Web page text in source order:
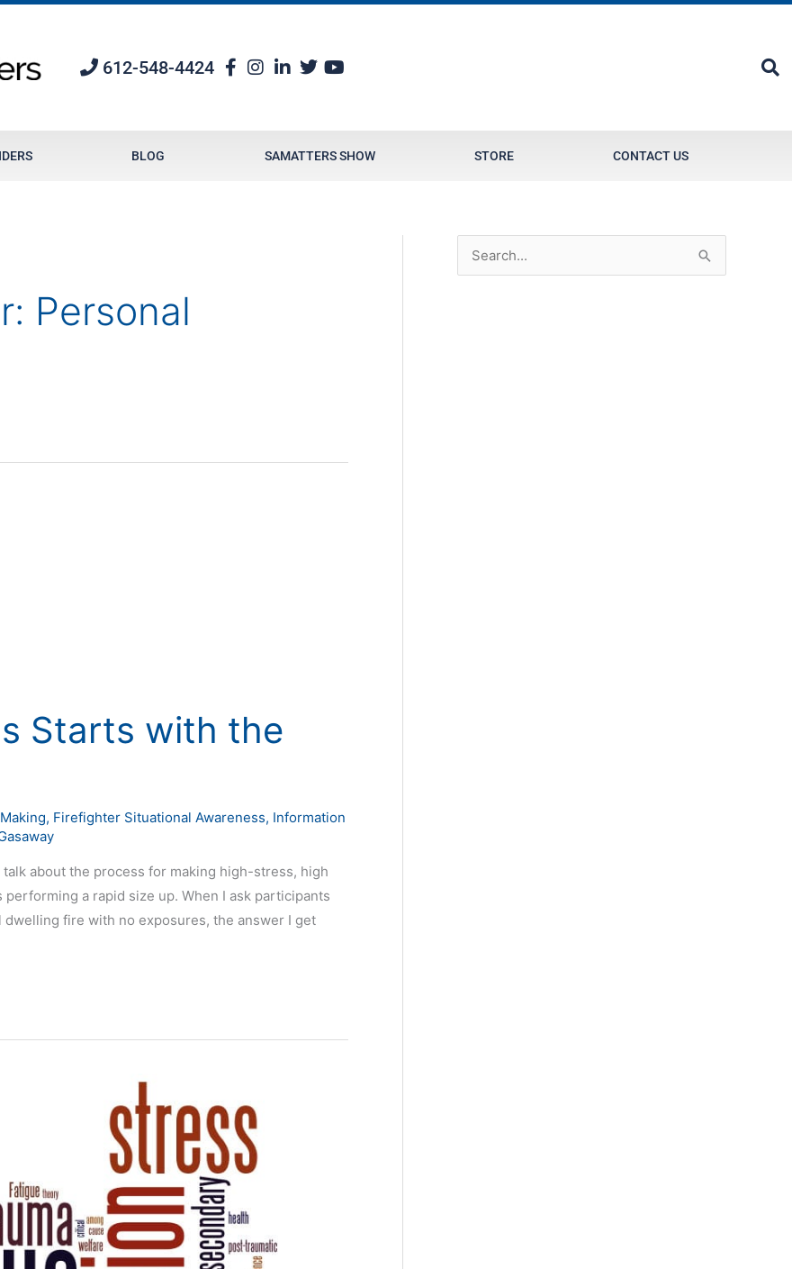
612-548-4424
BLOG SAMATTERS SHOW STORE CONTACT US
Personal
Starts with the
, Firefighter Situational Awareness, Information
about the process for making high-stress, high
a rapid size up. When I ask participants
fire with no exposures, the answer I get